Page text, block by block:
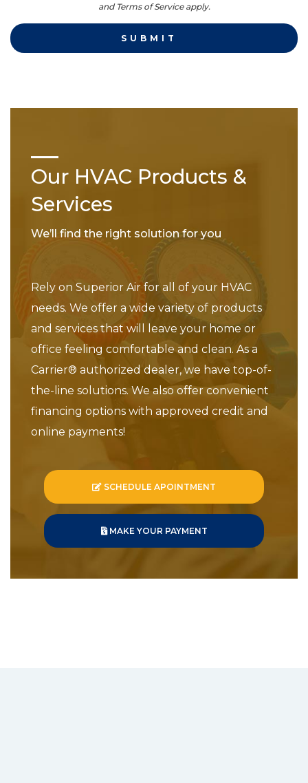
and Terms of Service apply.
Our HVAC Products &
Services
We’ll find the right solution for you
Rely on Superior Air for all of your HVAC
needs. We offer a wide variety of products
and services that will leave your home or
office feeling comfortable and clean. As a
Carrier® authorized dealer, we have top-of-
the-line solutions. We also offer convenient
financing options with approved credit and
online payments!
SCHEDULE APOINTMENT
MAKE YOUR PAYMENT